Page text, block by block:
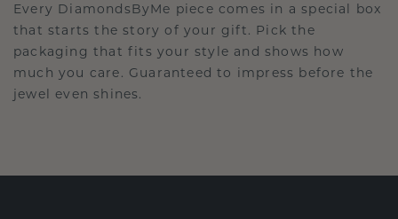
Every DiamondsByMe piece comes in a special box
that starts the story of your gift. Pick the
packaging that fits your style and shows how
much you care. Guaranteed to impress before the
jewel even shines.